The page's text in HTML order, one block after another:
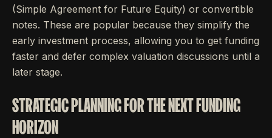
(Simple Agreement for Future Equity) or convertible
notes. These are popular because they simplify the
early investment process, allowing you to get funding
faster and defer complex valuation discussions until a
later stage.
STRATEGIC PLANNING FOR THE NEXT FUNDING
HORIZON